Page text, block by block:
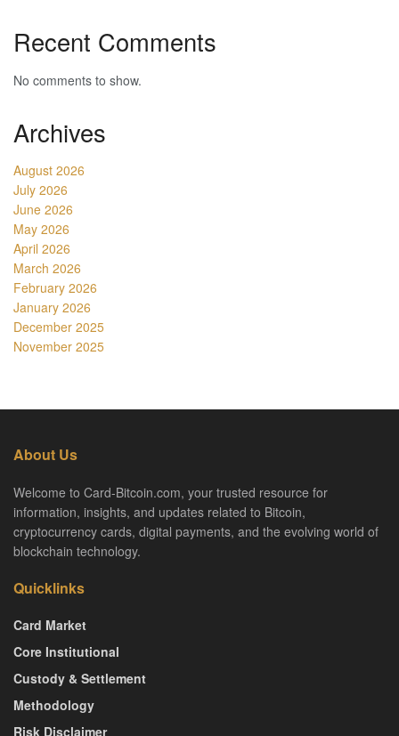
Recent Comments
No comments to show.
Archives
August 2026
July 2026
June 2026
May 2026
April 2026
March 2026
February 2026
January 2026
December 2025
November 2025
About Us
Welcome to Card-Bitcoin.com, your trusted resource for
information, insights, and updates related to Bitcoin,
cryptocurrency cards, digital payments, and the evolving world of
blockchain technology.
Quicklinks
Card Market
Core Institutional
Custody & Settlement
Methodology
Risk Disclaimer